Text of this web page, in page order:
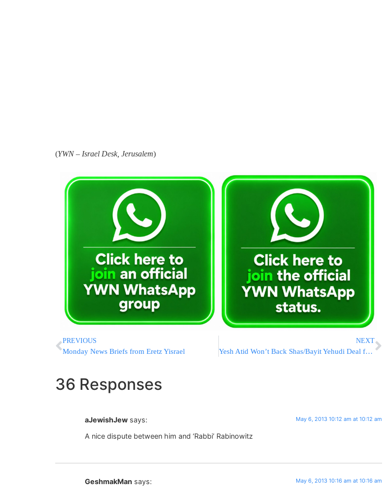
(YWN – Israel Desk, Jerusalem)
PREVIOUS
Monday News Briefs from Eretz Yisrael
NEXT
Yesh Atid Won’t Back Shas/Bayit Yehudi Deal for Chief Rabbinate
36 Responses
aJewishJew says: May 6, 2013 10:12 am at 10:12 am
A nice dispute between him and ‘Rabbi’ Rabinowitz
GeshmakMan says: May 6, 2013 10:16 am at 10:16 am